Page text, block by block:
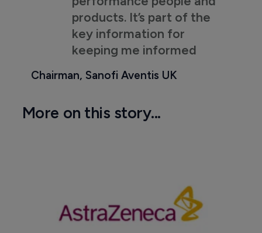
products. It’s part of the
key information for
keeping me informed
Chairman, Sanofi Aventis UK
More on this story...